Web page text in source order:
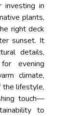
in
plants,
right deck
sunset. It
details,
evening
climate,
the lifestyle,
touch—
to